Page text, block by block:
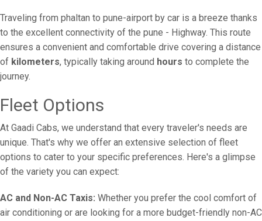
Traveling from phaltan to pune-airport by car is a breeze thanks
to the excellent connectivity of the pune - Highway. This route
ensures a convenient and comfortable drive covering a distance
of kilometers, typically taking around hours to complete the
journey.
Fleet Options
At Gaadi Cabs, we understand that every traveler's needs are
unique. That's why we offer an extensive selection of fleet
options to cater to your specific preferences. Here's a glimpse
of the variety you can expect:
AC and Non-AC Taxis: Whether you prefer the cool comfort of
air conditioning or are looking for a more budget-friendly non-AC